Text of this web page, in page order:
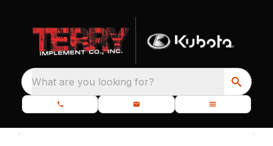
What are you looking for?